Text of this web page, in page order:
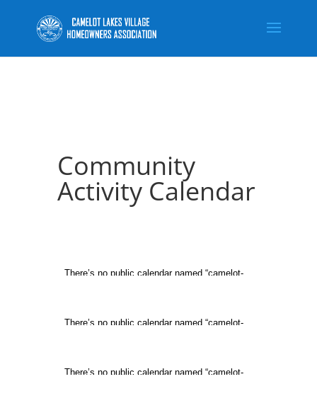
Community
Activity Calendar